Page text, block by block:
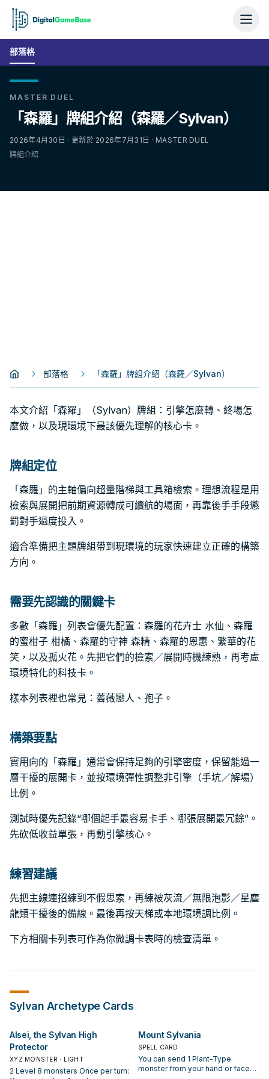
部落格
MASTER DUEL
「森羅」牌組介紹（森羅／Sylvan）
2026年4月30日 · 更新於 2026年7月31日 · MASTER DUEL
牌組介紹
部落格 「森羅」牌組介紹（森羅／Sylvan）
本文介紹「森羅」（Sylvan）牌組：引擎怎麼轉、終場怎
麼做，以及現環境下最該優先理解的核心卡。
牌組定位
「森羅」的主軸偏向超量階梯與工具箱檢索。理想流程是用
檢索與展開把前期資源轉成可續航的場面，再靠後手手段懲
罰對手過度投入。
適合準備把主題牌組帶到現環境的玩家快速建立正確的構築
方向。
需要先認識的關鍵卡
多數「森羅」列表會優先配置：森羅的花卉士 水仙、森羅
的蜜柑子 柑橘、森羅的守神 森精、森羅的恩惠、繁華的花
笑，以及孤火花。先把它們的檢索／展開時機練熟，再考慮
環境特化的科技卡。
樣本列表裡也常見：薔薇戀人、孢子。
構築要點
實用向的「森羅」通常會保持足夠的引擎密度，保留能過一
層干擾的展開卡，並按環境彈性調整非引擎（手坑／解場）
比例。
測試時優先記錄“哪個起手最容易卡手、哪張展開最冗餘”。
先砍低收益單張，再動引擎核心。
練習建議
先把主線連招練到不假思索，再練被灰流／無限泡影／星塵
龍類干擾後的備線。最後再按天梯或本地環境調比例。
下方相關卡列表可作為你微調卡表時的檢查清單。
Sylvan Archetype Cards
Alsei, the Sylvan High
Protector
XYZ MONSTER · LIGHT
2 Level 8 monsters Once per turn:
Mount Sylvania
SPELL CARD
You can send 1 Plant-Type
monster from your hand or face-